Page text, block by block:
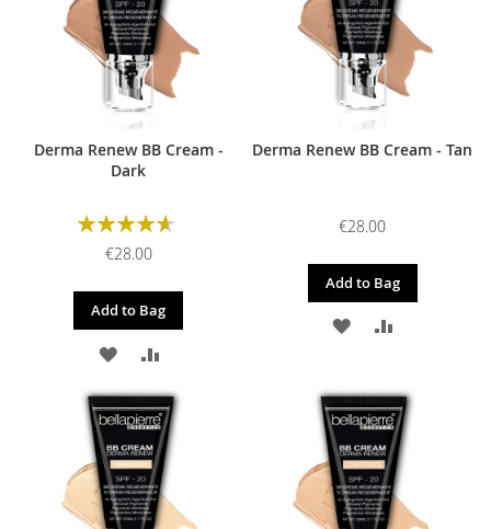
Derma Renew BB Cream -
Dark
Rating:
€28.00
Add to Bag
ADD
TO
WISH
LIST
ADD
TO
COMPARE
Derma Renew BB Cream - Tan
€28.00
Add to Bag
ADD
WISHCOMPARE